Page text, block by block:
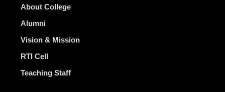
About College
Alumni
Vision & Mission
RTI Cell
Teaching Staff